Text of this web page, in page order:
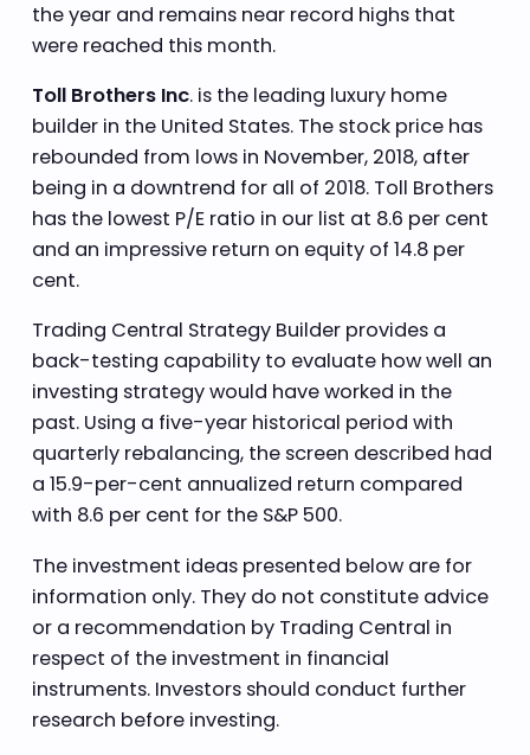
the year and remains near record highs that
were reached this month.
Toll Brothers Inc. is the leading luxury home
builder in the United States. The stock price has
rebounded from lows in November, 2018, after
being in a downtrend for all of 2018. Toll Brothers
has the lowest P/E ratio in our list at 8.6 per cent
and an impressive return on equity of 14.8 per
cent.
Trading Central Strategy Builder provides a
back-testing capability to evaluate how well an
investing strategy would have worked in the
past. Using a five-year historical period with
quarterly rebalancing, the screen described had
a 15.9-per-cent annualized return compared
with 8.6 per cent for the S&P 500.
The investment ideas presented below are for
information only. They do not constitute advice
or a recommendation by Trading Central in
respect of the investment in financial
instruments. Investors should conduct further
research before investing.